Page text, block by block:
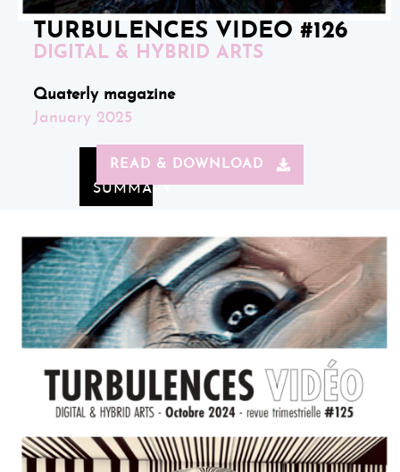
TURBULENCES VIDEO #126
DIGITAL & HYBRID ARTS
Quaterly magazine
January 2025
READ & DOWNLOAD
SUMMARY